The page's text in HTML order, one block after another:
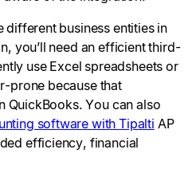
business entities in
you’ll need an efficient third-
use Excel spreadsheets or
prone because that
QuickBooks. You can also
software with Tipalti AP
efficiency, financial